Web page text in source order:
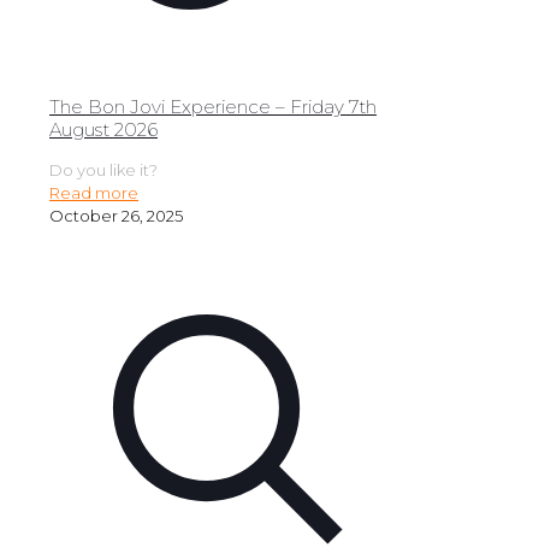
The Bon Jovi Experience – Friday 7th
August 2026
Do you like it?
Read more
October 26, 2025